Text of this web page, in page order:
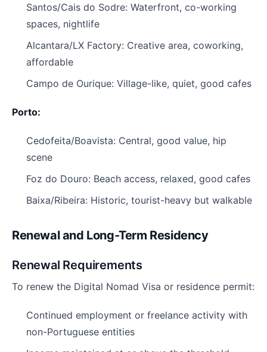
Santos/Cais do Sodre: Waterfront, co-working
spaces, nightlife
Alcantara/LX Factory: Creative area, coworking,
affordable
Campo de Ourique: Village-like, quiet, good cafes
Porto:
Cedofeita/Boavista: Central, good value, hip
scene
Foz do Douro: Beach access, relaxed, good cafes
Baixa/Ribeira: Historic, tourist-heavy but walkable
Renewal and Long-Term Residency
Renewal Requirements
To renew the Digital Nomad Visa or residence permit:
Continued employment or freelance activity with
non-Portuguese entities